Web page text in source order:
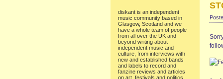
diskant is an independent
music community based in
Glasgow, Scotland and we
have a whole team of people
from all over the UK and
beyond writing about
independent music and
culture, from interviews with
new and established bands
and labels to record and
fanzine reviews and articles
on art, festivals and politics.